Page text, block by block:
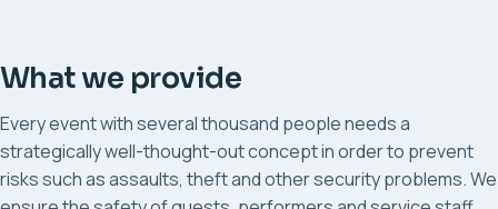
What we provide
Every event with several thousand people needs a
strategically well-thought-out concept in order to prevent
risks such as assaults, theft and other security problems. We